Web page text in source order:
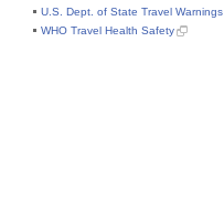
U.S. Dept. of State Travel Warnings
WHO Travel Health Safety